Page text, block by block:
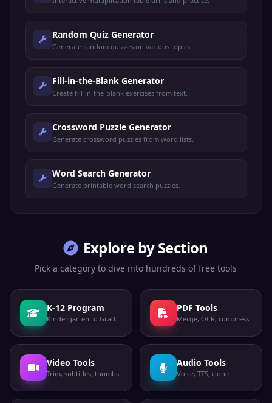
Random Quiz Generator
Generate random quizzes on various topics.
Fill-in-the-Blank Generator
Create fill-in-the-blank exercises from text.
Crossword Puzzle Generator
Generate crossword puzzles from word lists.
Word Search Generator
Generate printable word search puzzles.
Explore by Section
Pick a category to dive into hundreds of free tools
K-12 Program
Kindergarten to Grade 12
PDF Tools
Merge, OCR, compress
Video Tools
Trim, subtitles, thumbs
Audio Tools
Voice, TTS, clone